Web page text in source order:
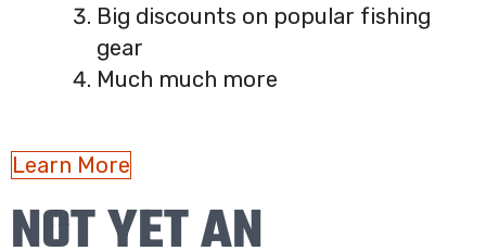
Big discounts on popular fishing
gear
Much much more
Learn More
NOT YET AN